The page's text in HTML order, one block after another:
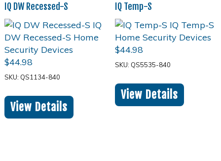
IQ DW Recessed-S
$44.98
SKU: QS1134-840
View Details
IQ Temp-S
$44.98
SKU: QS5535-840
View Details